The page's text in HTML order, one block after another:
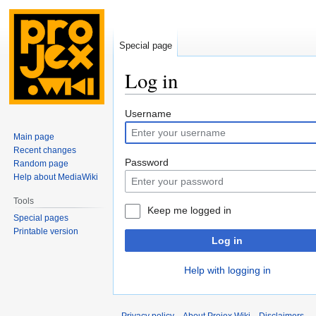
Log in
Jump
to
navigation
Jump
to
search
Username
Password
Keep me logged in
Log in
Help with logging in
Special page
Main page
Recent changes
Random page
Help about MediaWiki
Tools
Special pages
Printable version